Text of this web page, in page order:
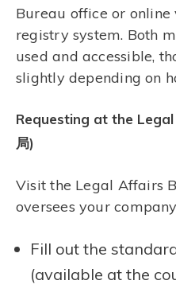
Bureau office or online
registry system. Both
used and accessible,
slightly depending on
Requesting at the
局)
Visit the Legal Affairs
oversees your
Fill out the
(available at the